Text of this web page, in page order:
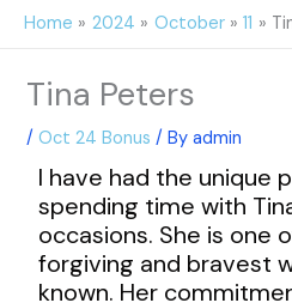
SkipHome 2024 October 11
Tina Peters
/Oct 24 Bonus / Byadmin
I have had the unique
spending time with
occasions. She is one
forgiving and bravest
known. Her